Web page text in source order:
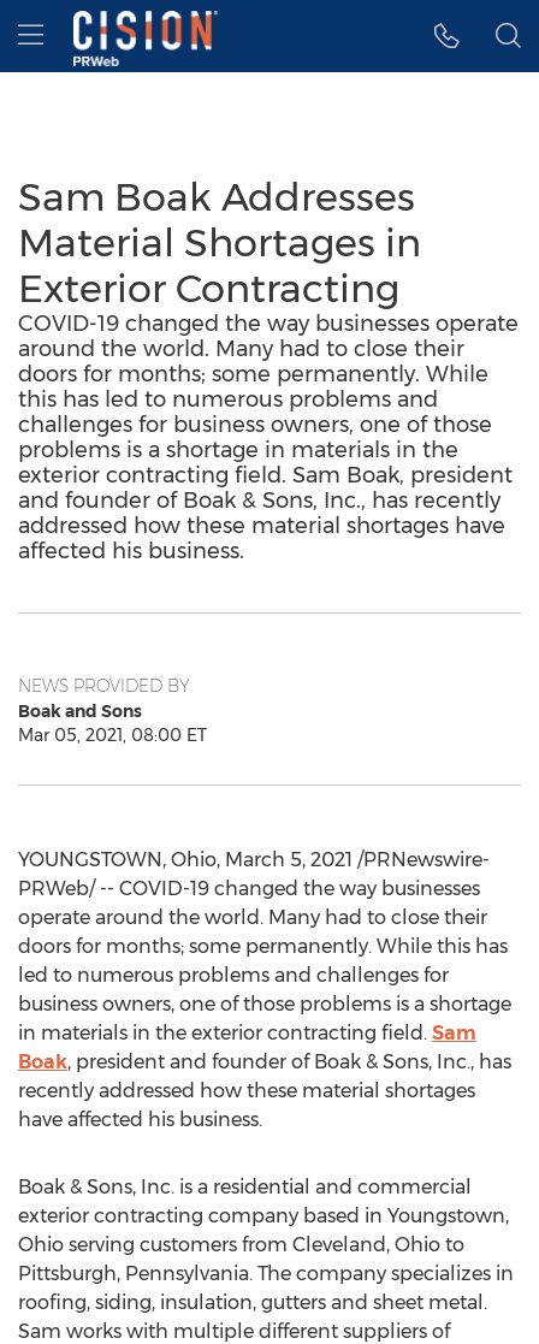
Accessibility Statement
Skip Navigation
Hamburger menu
Sam Boak Addresses
Material Shortages in
Exterior Contracting
COVID-19 changed the way businesses operate
around the world. Many had to close their
doors for months; some permanently. While
this has led to numerous problems and
challenges for business owners, one of those
problems is a shortage in materials in the
exterior contracting field. Sam Boak, president
and founder of Boak & Sons, Inc., has recently
addressed how these material shortages have
affected his business.
NEWS PROVIDED BY
Boak and Sons
Mar 05, 2021, 08:00 ET
YOUNGSTOWN, Ohio, March 5, 2021 /PRNewswire-
PRWeb/ -- COVID-19 changed the way businesses
operate around the world. Many had to close their
doors for months; some permanently. While this has
led to numerous problems and challenges for
business owners, one of those problems is a shortage
in materials in the exterior contracting field. Sam
Boak, president and founder of Boak & Sons, Inc., has
recently addressed how these material shortages
have affected his business.
Boak & Sons, Inc. is a residential and commercial
exterior contracting company based in Youngstown,
Ohio serving customers from Cleveland, Ohio to
Pittsburgh, Pennsylvania. The company specializes in
roofing, siding, insulation, gutters and sheet metal.
Sam works with multiple different suppliers of